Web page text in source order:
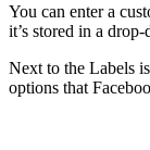
You can enter a
it’s stored in a
Next to the Labels
options that